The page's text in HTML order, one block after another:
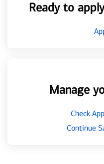
Ready to
Manage
Check
Continue